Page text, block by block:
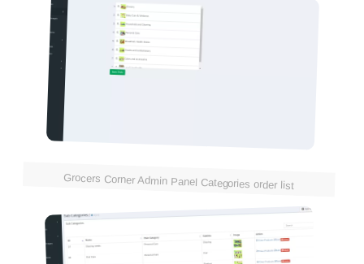
Grocers Corner Admin Panel Categories order list